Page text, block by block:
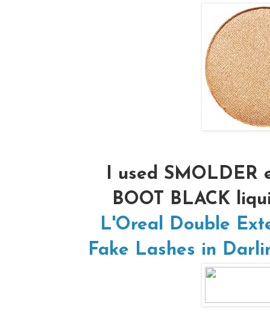
I used SMOLDER
BOOT BLACK
L'Oreal Double
Fake Lashes in